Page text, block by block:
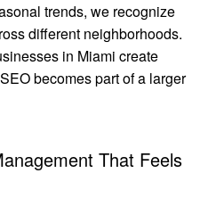
trends, we recognize
different neighborhoods.
in Miami create
becomes part of a larger
That Feels